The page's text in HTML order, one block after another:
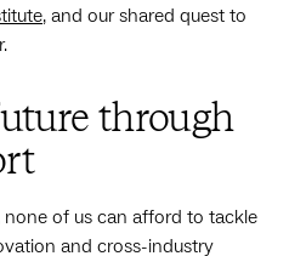
, and our shared quest to
through
of us can afford to tackle
and cross-industry